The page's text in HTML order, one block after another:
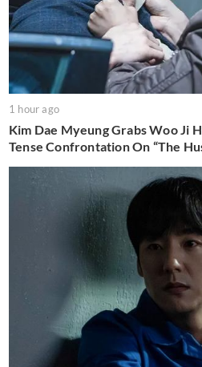
1 hour ago
Kim Dae Myeung Grabs Woo Ji
Tense Confrontation On “The